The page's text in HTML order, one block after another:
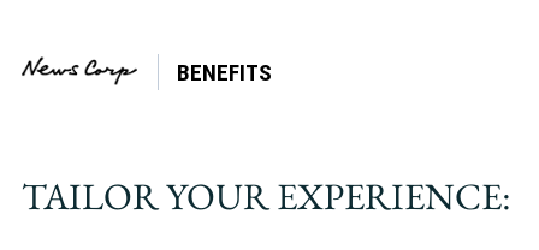
BENEFITS
TAILOR YOUR EXPERIENCE: